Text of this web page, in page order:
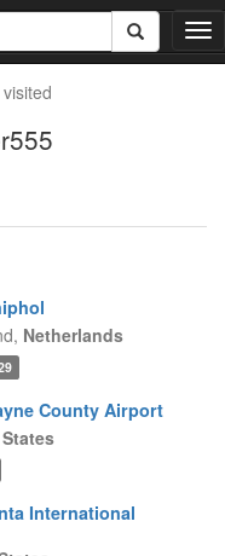
T
o
v
Netherlands
County Airport
International